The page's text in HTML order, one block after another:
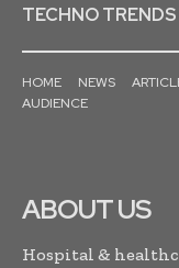
TECHNO TRENDS
HOME NEWS
AUDIENCE
ABOUT US
Hospital &